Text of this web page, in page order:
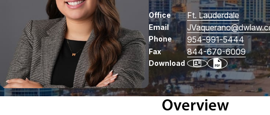
Office Ft. Lauderdale
Email JVaquerano
Phone 954-991-5444
Fax 844-670-6009
Download
Overview